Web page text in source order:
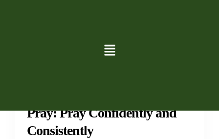
Pray: Pray Confidently and
Consistently